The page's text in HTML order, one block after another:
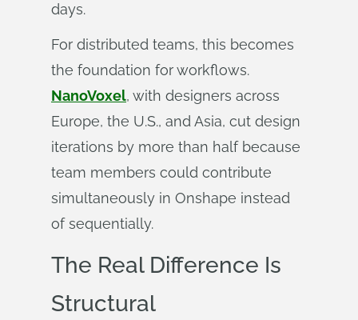
days.
For distributed teams, this becomes
the foundation for workflows.
NanoVoxel, with designers across
Europe, the U.S., and Asia, cut design
iterations by more than half because
team members could contribute
simultaneously in Onshape instead
of sequentially.
The Real Difference Is
Structural